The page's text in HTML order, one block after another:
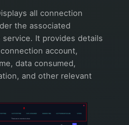
all connection
the associated
service. It provides details
account,
data consumed,
and other relevant